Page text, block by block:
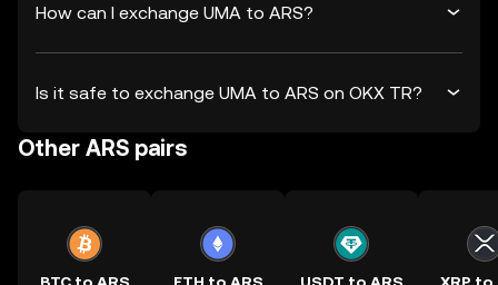
How can I exchange UMA to ARS?
Is it safe to exchange UMA to ARS on OKX TR?
Other ARS pairs